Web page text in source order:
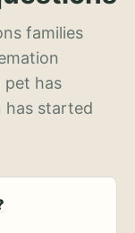
families
pet has
has started